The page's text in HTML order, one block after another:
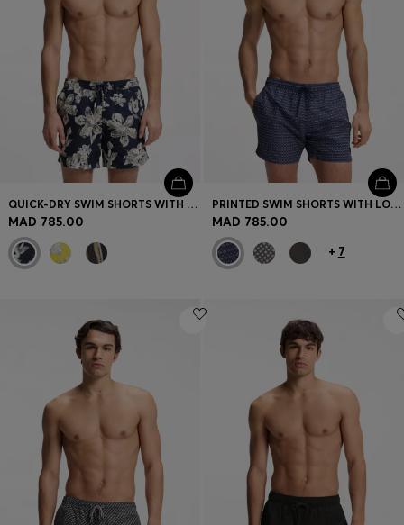
QUICK-DRY SWIM SHORTS WITH ALL-OVER PRINT
MAD 785.00
PRINTED SWIM SHORTS WITH LOGO BADGE
MAD 785.00
+ 7